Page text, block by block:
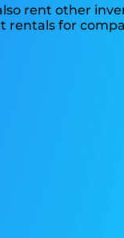
rent other
rentals for